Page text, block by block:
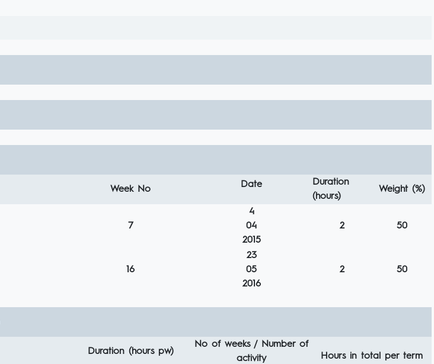
Week No Date
Duration
(hours)
Weight (%)
7
4
04
2015
2 50
16
23
05
2016
2 50
Duration (hours pw)
No of weeks / Number of
activity
Hours in total per term